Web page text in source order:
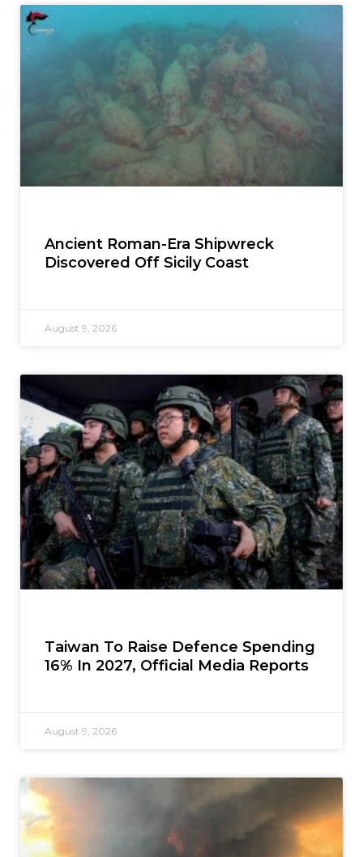
Ancient Roman-Era Shipwreck
Discovered Off Sicily Coast
August 9, 2026
Taiwan To Raise Defence Spending
16% In 2027, Official Media Reports
August 9, 2026